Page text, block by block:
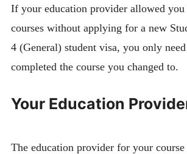
If your education provider allowed you
courses without applying for a new
4 (General) student visa, you only
completed the course you changed to.
Your Education
The education provider for your course